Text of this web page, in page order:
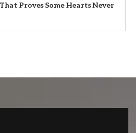
Proves Some Hearts Never